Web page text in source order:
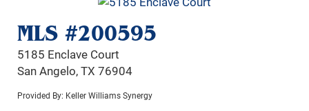
MLS #200595
5185 Enclave Court
San Angelo, TX 76904
Provided By: Keller Williams Synergy